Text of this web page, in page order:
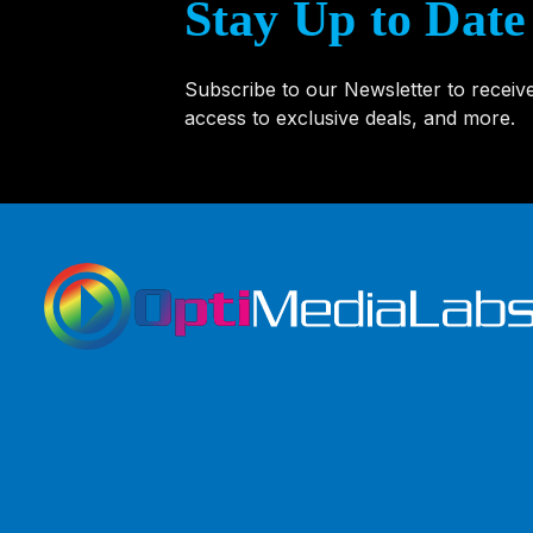
Stay Up to Date
Subscribe to our Newsletter to
access to exclusive deals, and more.